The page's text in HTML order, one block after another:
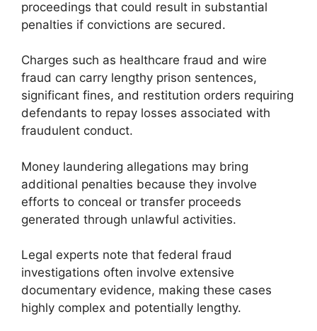
proceedings that could result in substantial
penalties if convictions are secured.
Charges such as healthcare fraud and wire
fraud can carry lengthy prison sentences,
significant fines, and restitution orders requiring
defendants to repay losses associated with
fraudulent conduct.
Money laundering allegations may bring
additional penalties because they involve
efforts to conceal or transfer proceeds
generated through unlawful activities.
Legal experts note that federal fraud
investigations often involve extensive
documentary evidence, making these cases
highly complex and potentially lengthy.